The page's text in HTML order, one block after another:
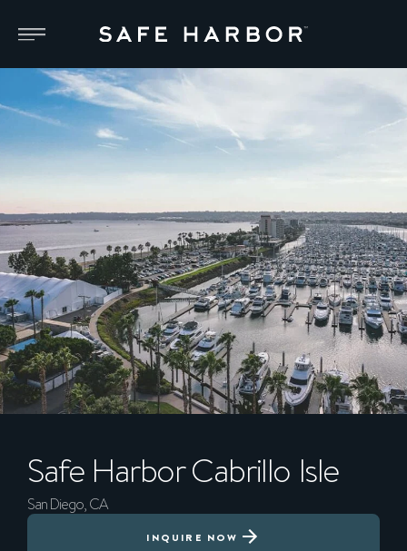
Safe HarborCabrillo Isle
San Diego, CA
INQUIRE NOW